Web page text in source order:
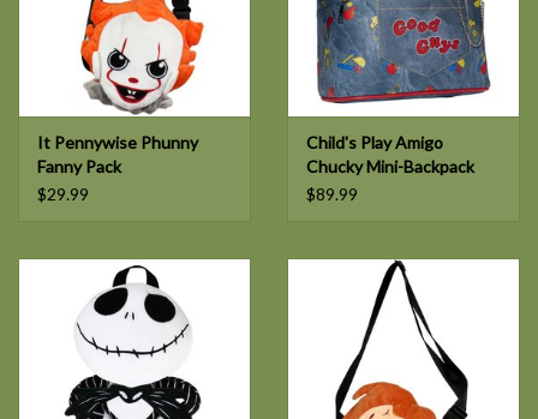
It Pennywise Phunny
Fanny Pack
$29.99
Child's Play Amigo
Chucky Mini-Backpack
$89.99